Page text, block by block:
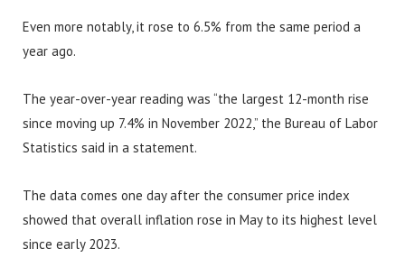
Even more notably, it rose to 6.5% from the same period a
year ago.
The year-over-year reading was “the largest 12-month rise
since moving up 7.4% in November 2022,” the Bureau of Labor
Statistics said in a statement.
The data comes one day after the consumer price index
showed that overall inflation rose in May to its highest level
since early 2023.